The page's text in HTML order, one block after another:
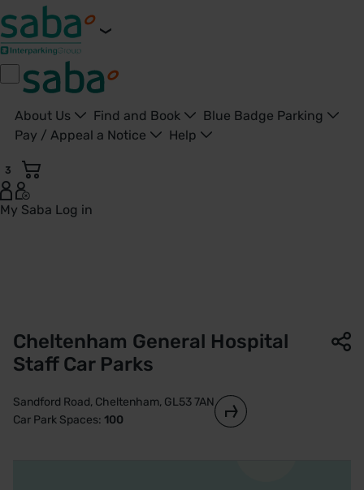
About Us Find and Book
Blue Badge Parking
Pay / Appeal a Notice
Help
3
My Saba Log in
Cheltenham General Hospital
Staff Car Parks
Sandford Road, Cheltenham, GL53 7AN
Car Park Spaces: 100